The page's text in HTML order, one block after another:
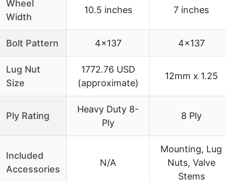
Wheel
Width
10.5 inches 7 inches
Bolt Pattern 4×137 4×137
Lug Nut
Size
1772.76 USD
(approximate)
12mm x 1.25
Ply Rating
Heavy Duty 8-
Ply
8 Ply
Included
Accessories
N/A
Mounting, Lug
Nuts, Valve
Stems